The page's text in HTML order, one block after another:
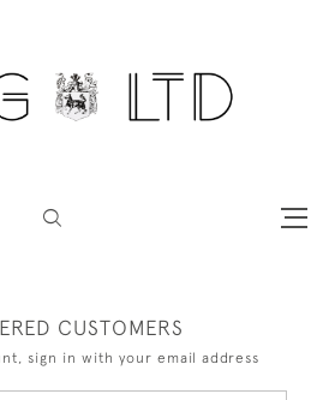
CUSTOMERS
sign in with your email address